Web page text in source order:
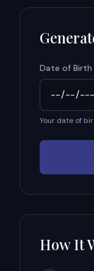
Date of Birth
Your date of
How It